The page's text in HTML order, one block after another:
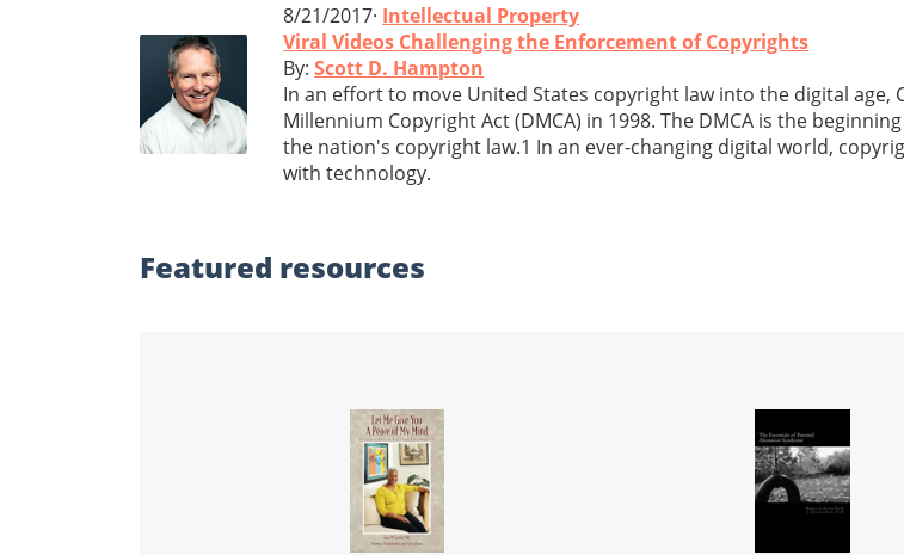
8/21/2017· Intellectual Property
Viral Videos Challenging the Enforcement of Copyrights
By:Scott D. Hampton
In an effort to move United States copyright law into the digital age,
Millennium Copyright Act (DMCA) in 1998. The DMCA is the
the nation's copyright law.1 In an ever-changing digital world,
with technology.
Featured resources